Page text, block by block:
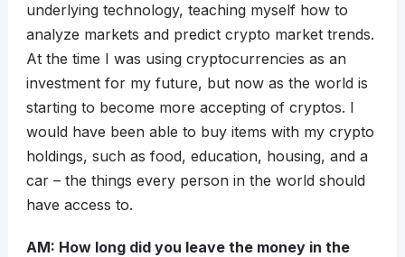
underlying technology, teaching myself how to
analyze markets and predict crypto market trends.
At the time I was using cryptocurrencies as an
investment for my future, but now as the world is
starting to become more accepting of cryptos. I
would have been able to buy items with my crypto
holdings, such as food, education, housing, and a
car – the things every person in the world should
have access to.
AM: How long did you leave the money in the